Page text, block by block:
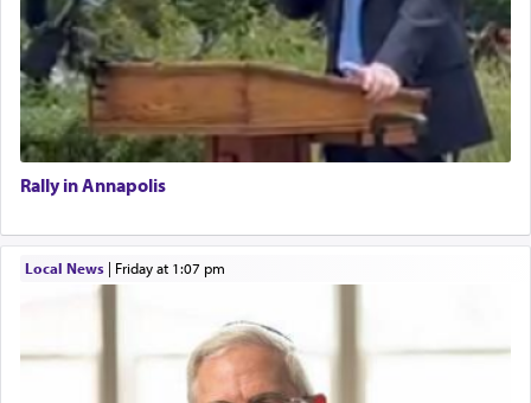
Rally in Annapolis
Local News| Friday at 1:07 pm